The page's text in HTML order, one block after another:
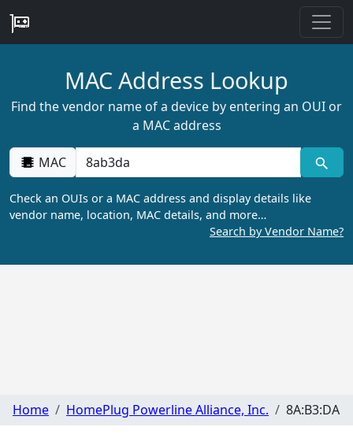
MAC Address Lookup
Find the vendor name of a device by entering an OUI or
a MAC address
MAC
Check an OUIs or a MAC address and display details like
vendor name, location, MAC details, and more…
Search by Vendor Name?
Home HomePlug Powerline Alliance, Inc. 8A:B3:DA